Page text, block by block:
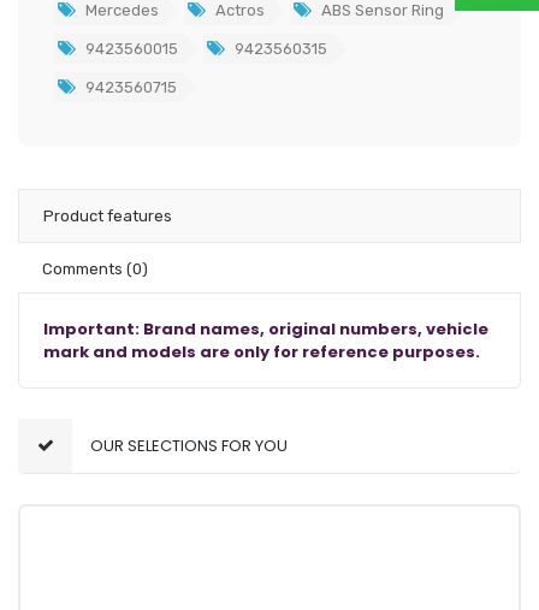
Mercedes Actros ABS Sensor Ring
9423560015 9423560315
9423560715
Product features
Comments (0)
Important: Brand names, original numbers, vehicle
mark and models are only for reference purposes.
OUR SELECTIONS FOR YOU